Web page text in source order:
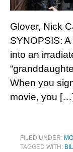
Glover, Nick
SYNOPSIS:
into an
When you
movie, you […]
FILED UNDER:
TAGGED WITH: